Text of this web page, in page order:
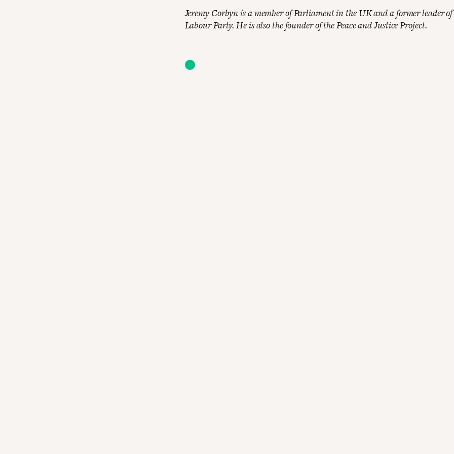
Jeremy Corbyn is a member of Parliament in the UK and a former leader
Labour Party. He is also the founder of the Peace and Justice Project.